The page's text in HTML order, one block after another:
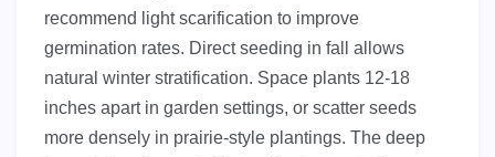
recommend light scarification to improve
germination rates. Direct seeding in fall allows
natural winter stratification. Space plants 12-18
inches apart in garden settings, or scatter seeds
more densely in prairie-style plantings. The deep